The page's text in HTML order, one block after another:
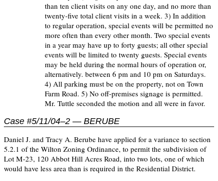
than ten client visits on any one day, and no more than
twenty-five total client visits in a week. 3) In addition
to regular operation, special events will be permitted no
more often than every other month. Two special events
in a year may have up to forty guests; all other special
events will be limited to twenty guests. Special events
may be held during the normal hours of operation or,
alternatively. between 6 pm and 10 pm on Saturdays.
4) All parking must be on the property, not on Town
Farm Road. 5) No off-premises signage is permitted.
Mr. Tuttle seconded the motion and all were in favor.
Case #5/11/04–2 — BERUBE
Daniel J. and Tracy A. Berube have applied for a variance to section
5.2.1 of the Wilton Zoning Ordinance, to permit the subdivision of
Lot M-23, 120 Abbot Hill Acres Road, into two lots, one of which
would have less area than is required in the Residential District.